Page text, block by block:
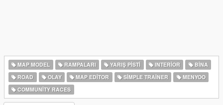
MAP MODEL RAMPALARI YARIŞ PISTI INTERIOR
BINA
ROAD
OLAY MAP EDITOR SIMPLE TRAINER
MENYOO
COMMUNITY RACES